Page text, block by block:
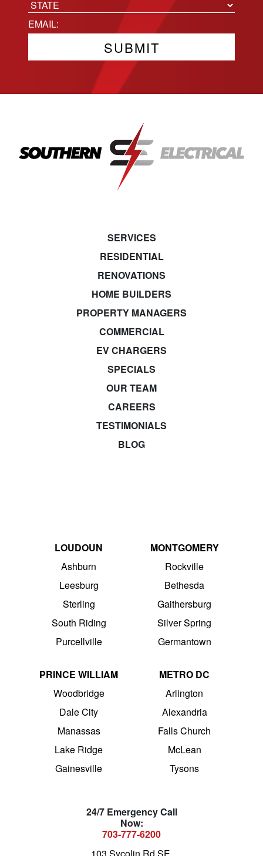
City
State
Email(Required)
SERVICES
RESIDENTIAL
RENOVATIONS
HOME BUILDERS
PROPERTY MANAGERS
COMMERCIAL
EV CHARGERS
SPECIALS
OUR TEAM
CAREERS
TESTIMONIALS
BLOG
LOUDOUN
Ashburn
Leesburg
Sterling
South Riding
Purcellville
MONTGOMERY
Rockville
Bethesda
Gaithersburg
Silver Spring
Germantown
PRINCE WILLIAM
Woodbridge
Dale City
Manassas
Lake Ridge
Gainesville
METRO DC
Arlington
Alexandria
Falls Church
McLean
Tysons
24/7 Emergency Call
Now:
703-777-6200
103 Sycolin Rd SE,